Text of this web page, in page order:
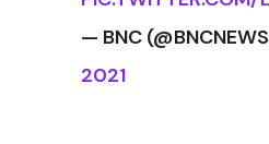
— BNC
2021